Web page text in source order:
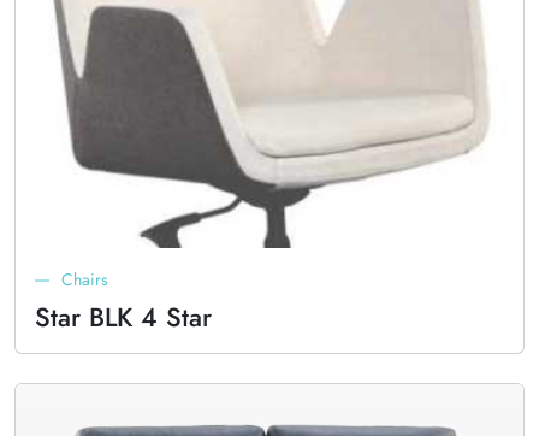
Chairs
Star BLK 4 Star